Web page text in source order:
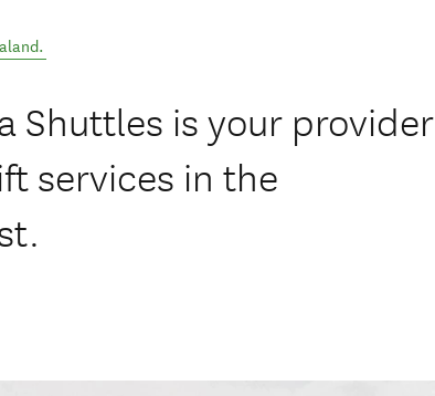
.
Shuttles is your provider
services in the